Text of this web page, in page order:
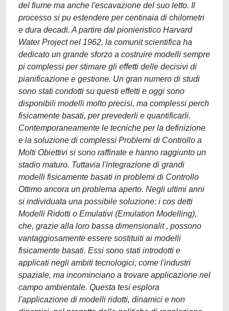
del fiume ma anche l'escavazione del suo letto. Il
processo si pu estendere per centinaia di chilometri
e dura decadi. A partire dal pionieristico Harvard
Water Project nel 1962, la comunit scientifica ha
dedicato un grande sforzo a costruire modelli sempre
pi complessi per stimare gli effetti delle decisivi di
pianificazione e gestione. Un gran numero di studi
sono stati condotti su questi effetti e oggi sono
disponibili modelli molto precisi, ma complessi perch
fisicamente basati, per prevederli e quantificarli.
Contemporaneamente le tecniche per la definizione
e la soluzione di complessi Problemi di Controllo a
Molti Obiettivi si sono raffinate e hanno raggiunto un
stadio maturo. Tuttavia l'integrazione di grandi
modelli fisicamente basati in problemi di Controllo
Ottimo ancora un problema aperto. Negli ultimi anni
si individuata una possibile soluzione: i cos detti
Modelli Ridotti o Emulativi (Emulation Modelling),
che, grazie alla loro bassa dimensionalit , possono
vantaggiosamente essere sostituiti ai modelli
fisicamente basati. Essi sono stati introdotti e
applicati negli ambiti tecnologici, come l'industri
spaziale, ma incominciano a trovare applicazione nel
campo ambientale. Questa tesi esplora
l'applicazione di modelli ridotti, dinamici e non